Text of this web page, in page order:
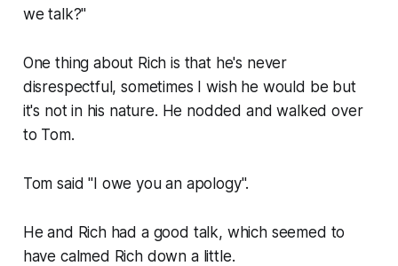
we talk?"
One thing about Rich is that he's never
disrespectful, sometimes I wish he would be but
it's not in his nature. He nodded and walked over
to Tom.
Tom said "I owe you an apology".
He and Rich had a good talk, which seemed to
have calmed Rich down a little.